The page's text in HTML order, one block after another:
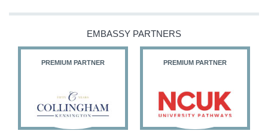
@HFalconerMP
@SDoughtyMP
26 187 X
EMBASSY PARTNERS
PREMIUM PARTNER PREMIUM PARTNER